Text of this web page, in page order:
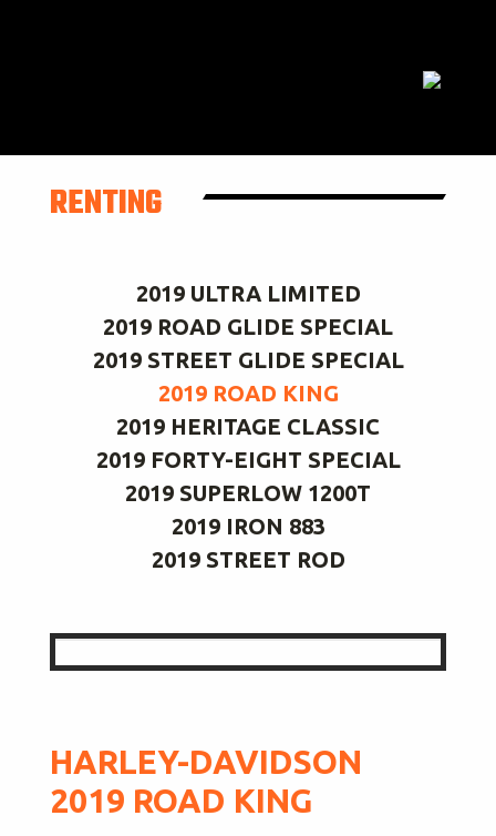
RENTING
2019 ULTRA LIMITED
2019 ROAD GLIDE SPECIAL
2019 STREET GLIDE SPECIAL
2019 ROAD KING
2019 HERITAGE CLASSIC
2019 FORTY-EIGHT SPECIAL
2019 SUPERLOW 1200T
2019 IRON 883
2019 STREET ROD
HARLEY-DAVIDSON
2019 ROAD KING